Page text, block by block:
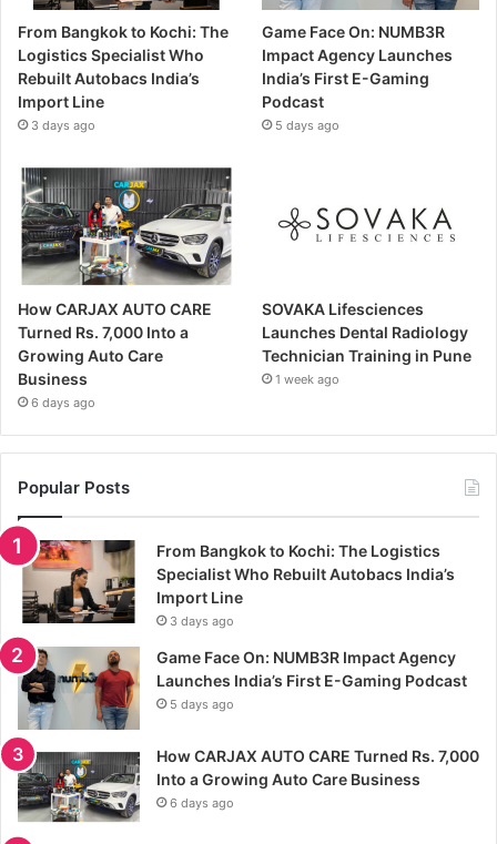
From Bangkok to Kochi: The
Logistics Specialist Who
Rebuilt Autobacs India’s
Import Line
3 days ago
Game Face On: NUMB3R
Impact Agency Launches
India’s First E-Gaming
Podcast
5 days ago
How CARJAX AUTO CARE
Turned Rs. 7,000 Into a
Growing Auto Care
Business
6 days ago
SOVAKA Lifesciences
Launches Dental Radiology
Technician Training in Pune
1 week ago
Popular Posts
From Bangkok to Kochi: The Logistics
Specialist Who Rebuilt Autobacs India’s
Import Line
3 days ago
Game Face On: NUMB3R Impact Agency
Launches India’s First E-Gaming Podcast
5 days ago
How CARJAX AUTO CARE Turned Rs. 7,000
Into a Growing Auto Care Business
6 days ago